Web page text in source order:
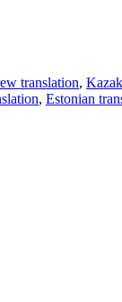
translation,
, Estonian